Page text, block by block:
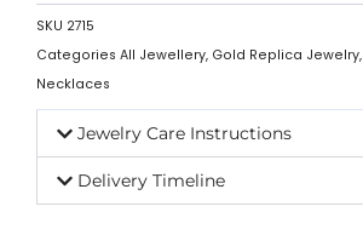
SKU 2715
Categories All Jewellery, Gold Replica Jewelry,
Necklaces
Jewelry Care Instructions
Delivery Timeline